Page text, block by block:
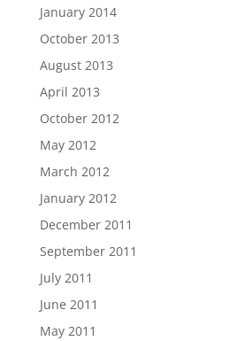
January 2014
October 2013
August 2013
April 2013
October 2012
May 2012
March 2012
January 2012
December 2011
September 2011
July 2011
June 2011
May 2011